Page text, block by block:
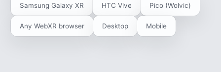
Samsung Galaxy XR HTC Vive Pico (Wolvic)
Any WebXR browser Desktop Mobile